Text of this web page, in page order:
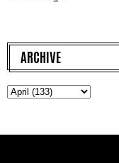
ARCHIVE